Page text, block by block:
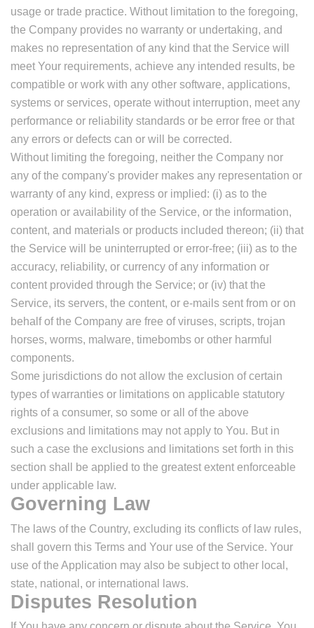
usage or trade practice. Without limitation to the foregoing,
the Company provides no warranty or undertaking, and
makes no representation of any kind that the Service will
meet Your requirements, achieve any intended results, be
compatible or work with any other software, applications,
systems or services, operate without interruption, meet any
performance or reliability standards or be error free or that
any errors or defects can or will be corrected.
Without limiting the foregoing, neither the Company nor
any of the company's provider makes any representation or
warranty of any kind, express or implied: (i) as to the
operation or availability of the Service, or the information,
content, and materials or products included thereon; (ii) that
the Service will be uninterrupted or error-free; (iii) as to the
accuracy, reliability, or currency of any information or
content provided through the Service; or (iv) that the
Service, its servers, the content, or e-mails sent from or on
behalf of the Company are free of viruses, scripts, trojan
horses, worms, malware, timebombs or other harmful
components.
Some jurisdictions do not allow the exclusion of certain
types of warranties or limitations on applicable statutory
rights of a consumer, so some or all of the above
exclusions and limitations may not apply to You. But in
such a case the exclusions and limitations set forth in this
section shall be applied to the greatest extent enforceable
under applicable law.
Governing Law
The laws of the Country, excluding its conflicts of law rules,
shall govern this Terms and Your use of the Service. Your
use of the Application may also be subject to other local,
state, national, or international laws.
Disputes Resolution